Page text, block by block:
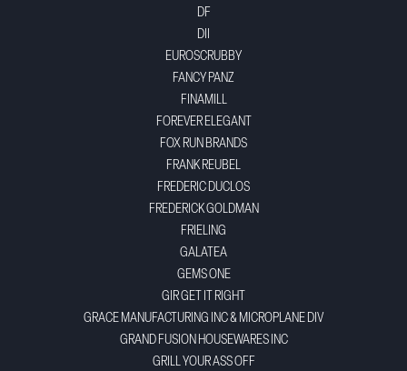
DF
DII
EUROSCRUBBY
FANCY PANZ
FINAMILL
FOREVER ELEGANT
FOX RUN BRANDS
FRANK REUBEL
FREDERIC DUCLOS
FREDERICK GOLDMAN
FRIELING
GALATEA
GEMS ONE
GIR GET IT RIGHT
GRACE MANUFACTURING INC & MICROPLANE DIV
GRAND FUSION HOUSEWARES INC
GRILL YOUR ASS OFF